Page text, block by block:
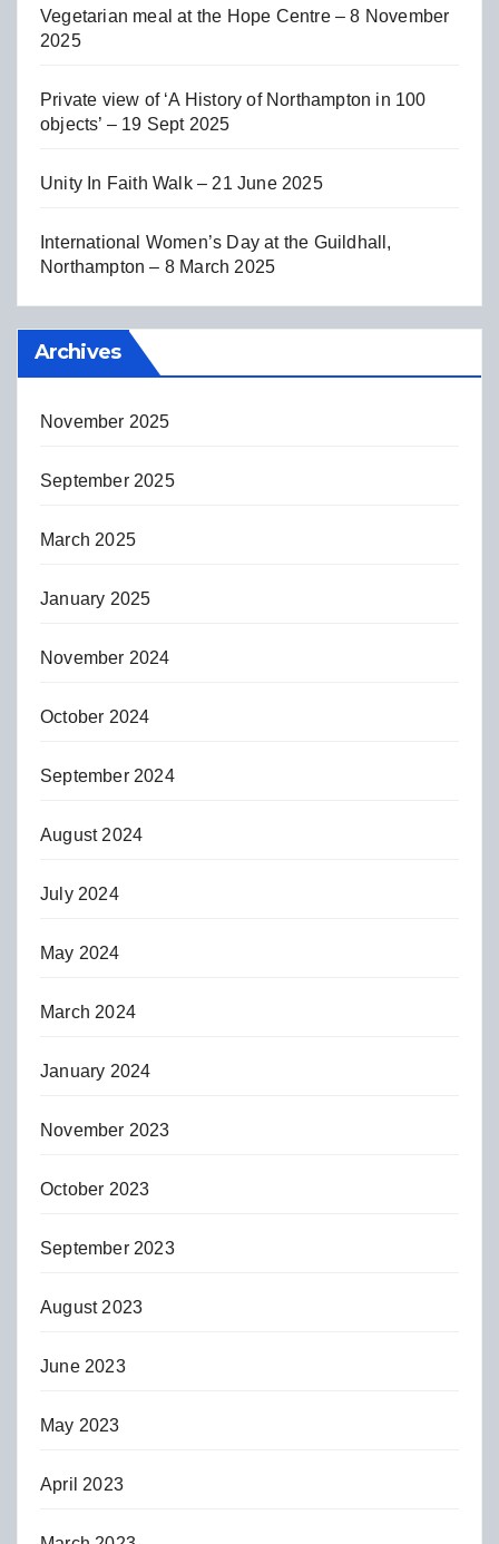
Vegetarian meal at the Hope Centre – 8 November
2025
Private view of ‘A History of Northampton in 100
objects’ – 19 Sept 2025
Unity In Faith Walk – 21 June 2025
International Women’s Day at the Guildhall,
Northampton – 8 March 2025
Archives
November 2025
September 2025
March 2025
January 2025
November 2024
October 2024
September 2024
August 2024
July 2024
May 2024
March 2024
January 2024
November 2023
October 2023
September 2023
August 2023
June 2023
May 2023
April 2023